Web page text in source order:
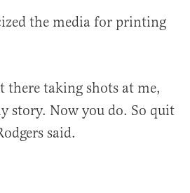
the media for printing
there taking shots at me,
story. Now you do. So quit
said.